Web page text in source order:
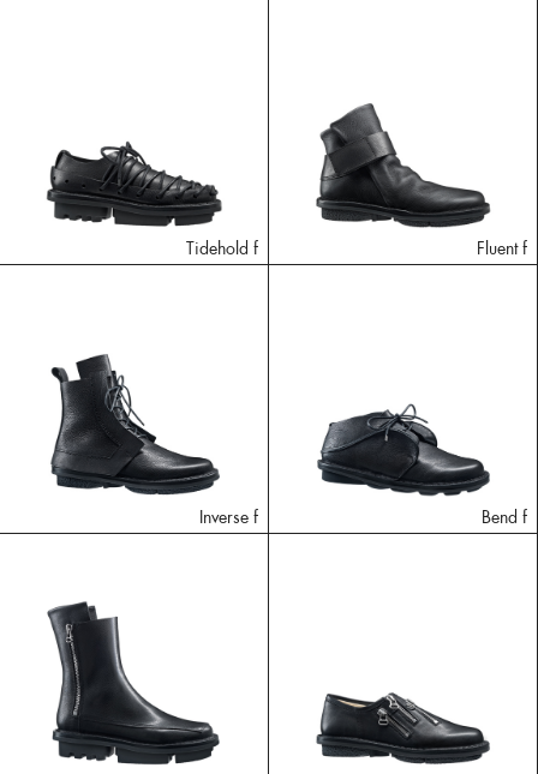
Tidehold f Fluent f
Inverse f Bend f